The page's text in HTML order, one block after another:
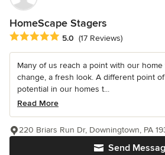
HomeScape Stagers
Average rating: 5 out of 5 stars
5.0 (17 Reviews)
Many of us reach a point with our
change, a fresh look. A different point
potential in our homes t...
Read More
Send
220 Briars Run Dr, Downingtown, PA